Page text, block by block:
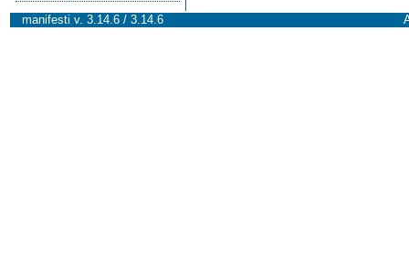
manifesti v. 3.14.6 / 3.14.6